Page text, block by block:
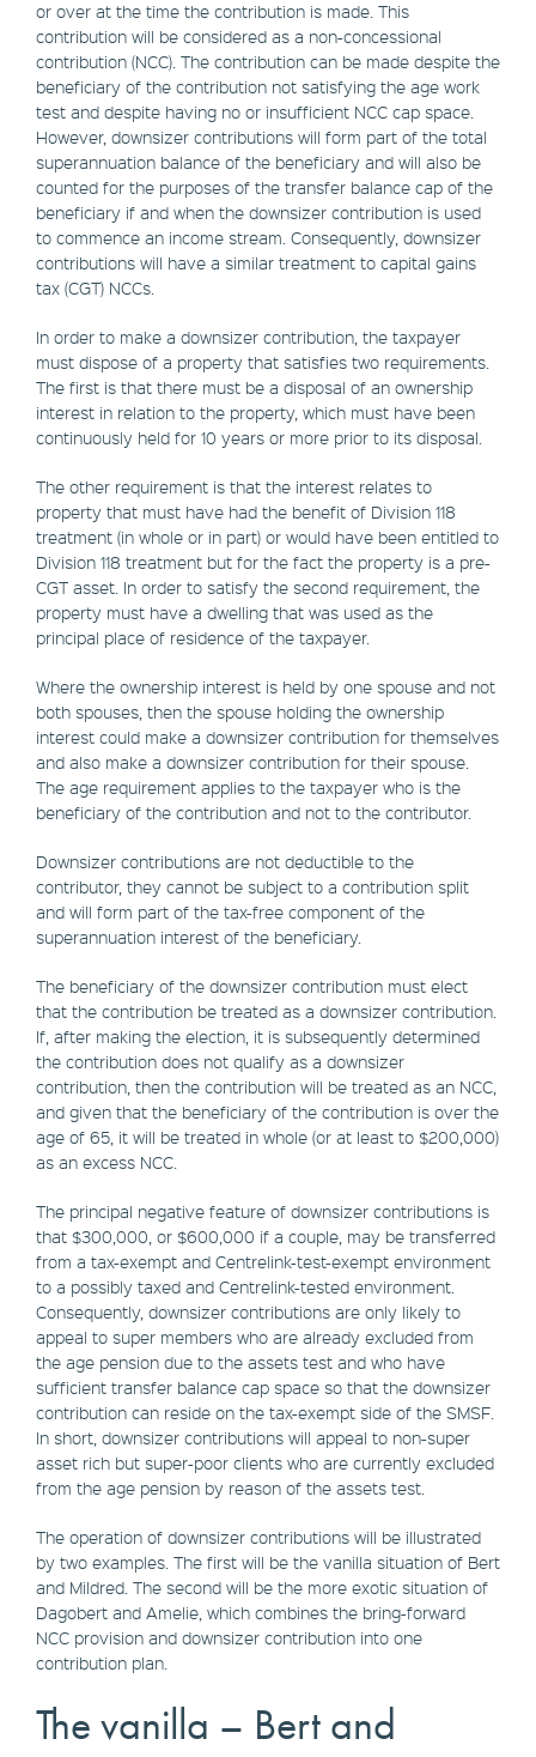
or over at the time the contribution is made. This
contribution will be considered as a non-concessional
contribution (NCC). The contribution can be made despite the
beneficiary of the contribution not satisfying the age work
test and despite having no or insufficient NCC cap space.
However, downsizer contributions will form part of the total
superannuation balance of the beneficiary and will also be
counted for the purposes of the transfer balance cap of the
beneficiary if and when the downsizer contribution is used
to commence an income stream. Consequently, downsizer
contributions will have a similar treatment to capital gains
tax (CGT) NCCs.
In order to make a downsizer contribution, the taxpayer
must dispose of a property that satisfies two requirements.
The first is that there must be a disposal of an ownership
interest in relation to the property, which must have been
continuously held for 10 years or more prior to its disposal.
The other requirement is that the interest relates to
property that must have had the benefit of Division 118
treatment (in whole or in part) or would have been entitled to
Division 118 treatment but for the fact the property is a pre-
CGT asset. In order to satisfy the second requirement, the
property must have a dwelling that was used as the
principal place of residence of the taxpayer.
Where the ownership interest is held by one spouse and not
both spouses, then the spouse holding the ownership
interest could make a downsizer contribution for themselves
and also make a downsizer contribution for their spouse.
The age requirement applies to the taxpayer who is the
beneficiary of the contribution and not to the contributor.
Downsizer contributions are not deductible to the
contributor, they cannot be subject to a contribution split
and will form part of the tax-free component of the
superannuation interest of the beneficiary.
The beneficiary of the downsizer contribution must elect
that the contribution be treated as a downsizer contribution.
If, after making the election, it is subsequently determined
the contribution does not qualify as a downsizer
contribution, then the contribution will be treated as an NCC,
and given that the beneficiary of the contribution is over the
age of 65, it will be treated in whole (or at least to $200,000)
as an excess NCC.
The principal negative feature of downsizer contributions is
that $300,000, or $600,000 if a couple, may be transferred
from a tax-exempt and Centrelink-test-exempt environment
to a possibly taxed and Centrelink-tested environment.
Consequently, downsizer contributions are only likely to
appeal to super members who are already excluded from
the age pension due to the assets test and who have
sufficient transfer balance cap space so that the downsizer
contribution can reside on the tax-exempt side of the SMSF.
In short, downsizer contributions will appeal to non-super
asset rich but super-poor clients who are currently excluded
from the age pension by reason of the assets test.
The operation of downsizer contributions will be illustrated
by two examples. The first will be the vanilla situation of Bert
and Mildred. The second will be the more exotic situation of
Dagobert and Amelie, which combines the bring-forward
NCC provision and downsizer contribution into one
contribution plan.
The vanilla – Bert and